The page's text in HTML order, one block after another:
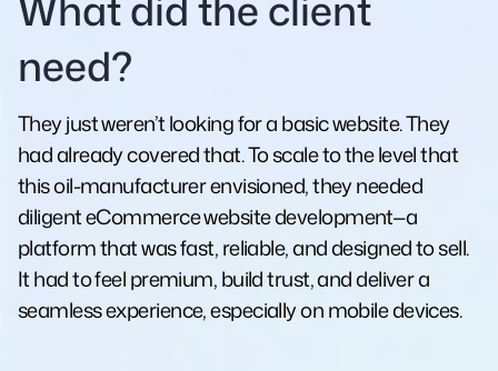
need?
They just weren’t looking for a basic website. They
had already covered that. To scale to the level that
this oil-manufacturer envisioned, they needed
diligent eCommerce website development—a
platform that was fast, reliable, and designed to sell.
It had to feel premium, build trust, and deliver a
seamless experience, especially on mobile devices.